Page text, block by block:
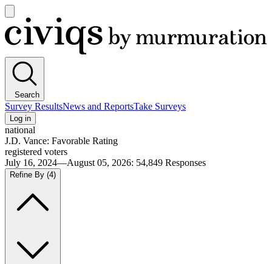
main
menu
Civiqs
Search
Survey ResultsNews and ReportsTake Surveys
Log in
national
J.D. Vance: Favorable Rating
registered voters
July 16, 2024—August 05, 2026: 54,849 Responses
Refine By (4)